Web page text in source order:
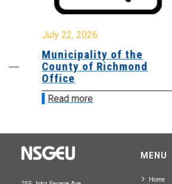
July 22, 2026
Municipality of the
County of Richmond
Office
Read more
MENU
Home